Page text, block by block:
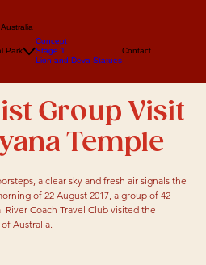
Park
Concept
Stage 1
Lion and Deva Statues
Contact
Group Visit
Temple
a clear sky and fresh air signals the
of 22 August 2017, a group of 42
Coach Travel Club visited the
Australia.